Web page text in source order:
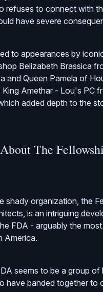
refuses to connect with
have severe
to appearances by
Belizabeth Brassica
and Queen Pamela of
Amethar - Lou's PC
added depth to the
The
shady organization, the
is an intriguing
FDA - arguably the
America.
seems to be a group of
have banded together to